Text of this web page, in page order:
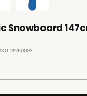
Snowboard
25260003